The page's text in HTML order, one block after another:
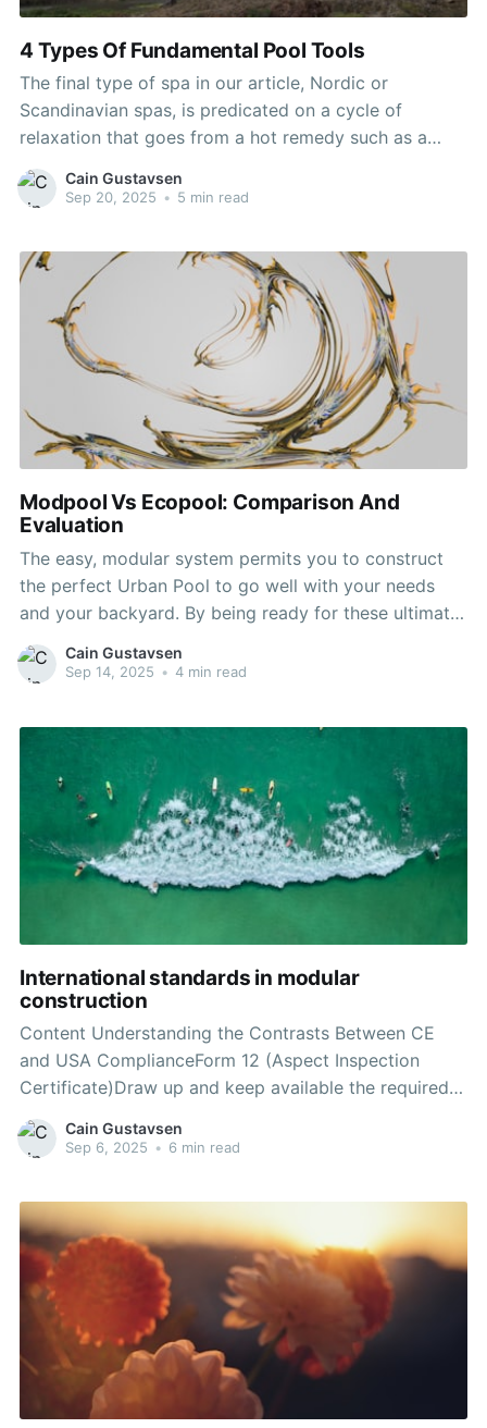
4 Types Of Fundamental Pool Tools
The final type of spa in our article, Nordic or
Scandinavian spas, is predicated on a cycle of
relaxation that goes from a hot remedy such as a
heated pool or sauna to a cold one. Nordic spas are
extremely in style in northern countries corresponding
Cain Gustavsen
Sep 20, 2025 • 5 min read
Modpool Vs Ecopool: Comparison And
Evaluation
The easy, modular system permits you to construct
the perfect Urban Pool to go well with your needs
and your backyard. By being ready for these ultimate
stages, you probably can ensure a constructive end
to your modular residence construction journey and
Cain Gustavsen
Sep 14, 2025 • 4 min read
International standards in modular
construction
Content Understanding the Contrasts Between CE
and USA ComplianceForm 12 (Aspect Inspection
Certificate)Draw up and keep available the required
technical documentationEnvironmental Planning &
Assessment Act 1979 (NSW)Want more ways to
CodesRisk assessmentQuality certification services
from an authorized bodyIf an enforcement body
Cain Gustavsen
Sep 6, 2025 • 6 min read